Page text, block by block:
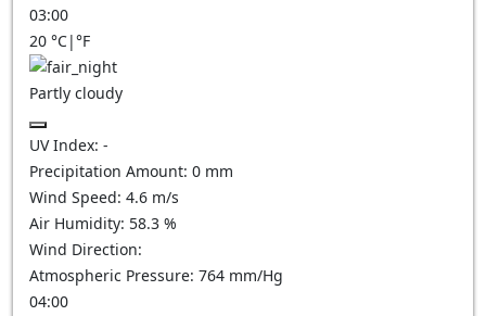
03:00
20 °C|°F
Partly cloudy
UV Index: -
Precipitation Amount: 0 mm
Wind Speed: 4.6 m/s
Air Humidity: 58.3 %
Wind Direction:
Atmospheric Pressure: 764 mm/Hg
04:00